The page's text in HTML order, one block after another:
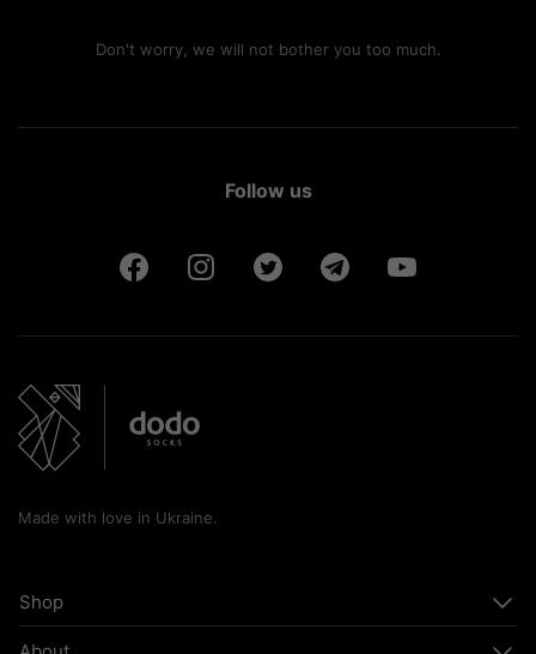
Don't worry, we will not bother you too much.
Follow us
Made with love in Ukraine.
Shop